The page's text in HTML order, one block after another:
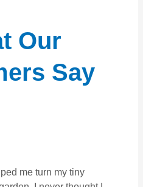
Our
Say
me turn my tiny